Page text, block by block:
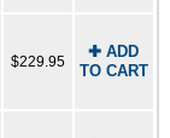
$229.95
✚ ADD
TO CART